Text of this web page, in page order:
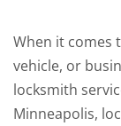
When it comes
vehicle, or
locksmith
Minneapolis,